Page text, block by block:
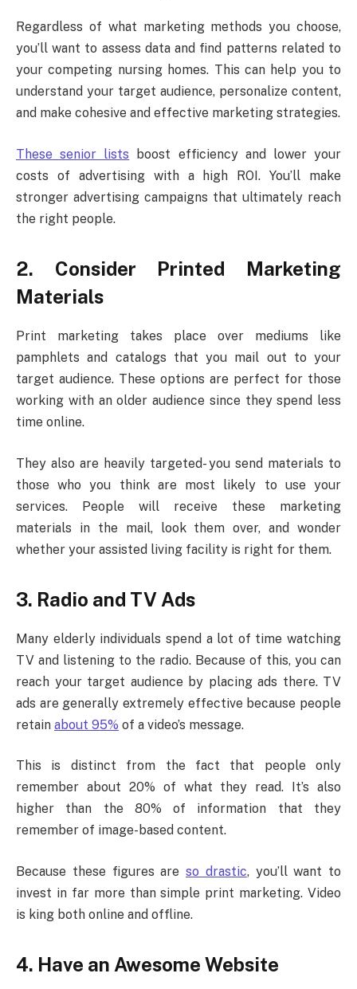
Regardless of what marketing methods you choose,
you’ll want to assess data and find patterns related to
your competing nursing homes. This can help you to
understand your target audience, personalize content,
and make cohesive and effective marketing strategies.
These senior lists boost efficiency and lower your
costs of advertising with a high ROI. You’ll make
stronger advertising campaigns that ultimately reach
the right people.
2. Consider Printed Marketing
Materials
Print marketing takes place over mediums like
pamphlets and catalogs that you mail out to your
target audience. These options are perfect for those
working with an older audience since they spend less
time online.
They also are heavily targeted- you send materials to
those who you think are most likely to use your
services. People will receive these marketing
materials in the mail, look them over, and wonder
whether your assisted living facility is right for them.
3. Radio and TV Ads
Many elderly individuals spend a lot of time watching
TV and listening to the radio. Because of this, you can
reach your target audience by placing ads there. TV
ads are generally extremely effective because people
retain about 95% of a video’s message.
This is distinct from the fact that people only
remember about 20% of what they read. It’s also
higher than the 80% of information that they
remember of image-based content.
Because these figures are so drastic, you’ll want to
invest in far more than simple print marketing. Video
is king both online and offline.
4. Have an Awesome Website